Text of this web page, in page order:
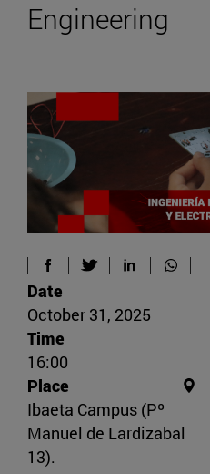
Engineering
Date
October 31, 2025
Time
16:00
Place
Ibaeta Campus (Pº
Manuel de Lardizabal
13).